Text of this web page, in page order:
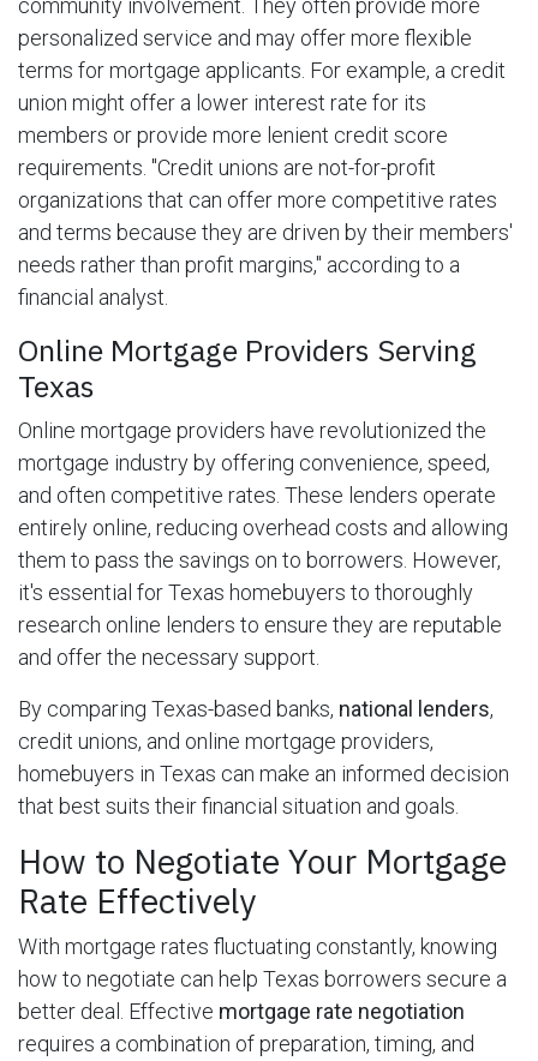
personalized service and may offer more flexible
terms for mortgage applicants. For example, a credit
union might offer a lower interest rate for its
members or provide more lenient credit score
requirements. "Credit unions are not-for-profit
organizations that can offer more competitive rates
and terms because they are driven by their members'
needs rather than profit margins," according to a
financial analyst.
Online Mortgage Providers Serving
Texas
Online mortgage providers have revolutionized the
mortgage industry by offering convenience, speed,
and often competitive rates. These lenders operate
entirely online, reducing overhead costs and allowing
them to pass the savings on to borrowers. However,
it's essential for Texas homebuyers to thoroughly
research online lenders to ensure they are reputable
and offer the necessary support.
By comparing Texas-based banks, national lenders,
credit unions, and online mortgage providers,
homebuyers in Texas can make an informed decision
that best suits their financial situation and goals.
How to Negotiate Your Mortgage
Rate Effectively
With mortgage rates fluctuating constantly, knowing
how to negotiate can help Texas borrowers secure a
better deal. Effective mortgage rate negotiation
requires a combination of preparation, timing, and